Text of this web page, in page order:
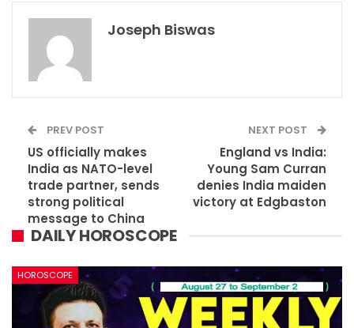
Joseph Biswas
PREV POST
US officially makes
India as NATO-level
trade partner, sends
strong political
message to China
NEXT POST
England vs India:
Young Sam Curran
denies India maiden
victory at Edgbaston
DAILY HOROSCOPE
HOROSCOPE